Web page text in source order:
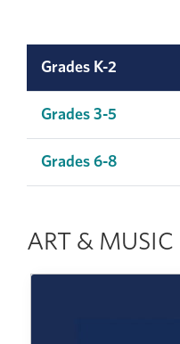
Grades K-2
Grades 3-5
Grades 6-8
ART & MUSIC